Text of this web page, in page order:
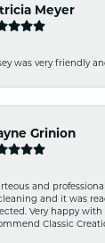
Meyer
was very friendly
Grinion
and
and it was
Very happy
Classic